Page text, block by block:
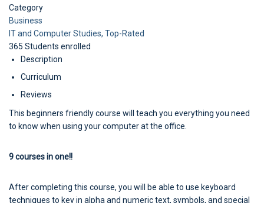
Category
Business
IT and Computer Studies, Top-Rated
365 Students enrolled
Description
Curriculum
Reviews
This beginners friendly course will teach you everything you need
to know when using your computer at the office.
9 courses in one!!
After completing this course, you will be able to use keyboard
techniques to key in alpha and numeric text, symbols, and special